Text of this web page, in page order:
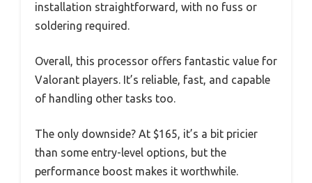
installation straightforward, with no fuss or
soldering required.
Overall, this processor offers fantastic value for
Valorant players. It’s reliable, fast, and capable
of handling other tasks too.
The only downside? At $165, it’s a bit pricier
than some entry-level options, but the
performance boost makes it worthwhile.